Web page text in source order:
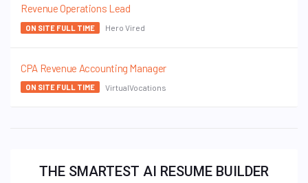
Revenue Operations Lead
ON SITE FULL TIME Hero Vired
CPA Revenue Accounting Manager
ON SITE FULL TIME VirtualVocations
THE SMARTEST AI RESUME BUILDER